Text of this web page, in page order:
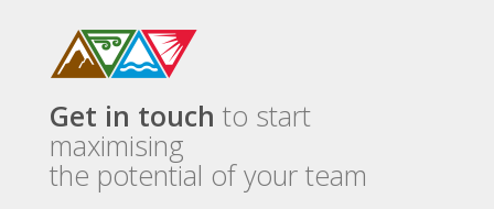
Get in touch to start
maximising
the potential of your team